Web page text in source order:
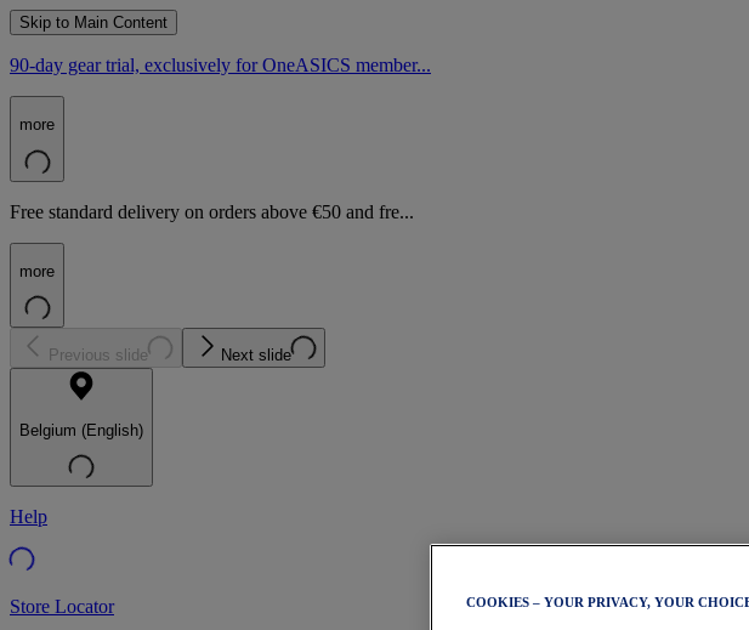
Skip to Main Content
90-day gear trial, exclusively for OneASICS member...
more
Free standard delivery on orders above €50 and fre...
more
Previous slide Next slide
Belgium (English)
Help
Store Locator COOKIES – YOUR PRIVACY, YOUR